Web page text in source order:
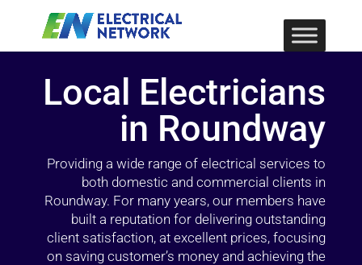
Local Electricians
in Roundway
Providing a wide range of electrical services to
both domestic and commercial clients in
Roundway. For many years, our members have
built a reputation for delivering outstanding
client satisfaction, at excellent prices, focusing
on saving customer’s money and achieving the